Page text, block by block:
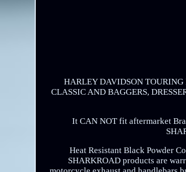
HARLEY DAVIDSON
CLASSIC AND BAGGERS,
It CAN NOT fit aftermarket
Heat Resistant Black Powder
SHARKROAD products are